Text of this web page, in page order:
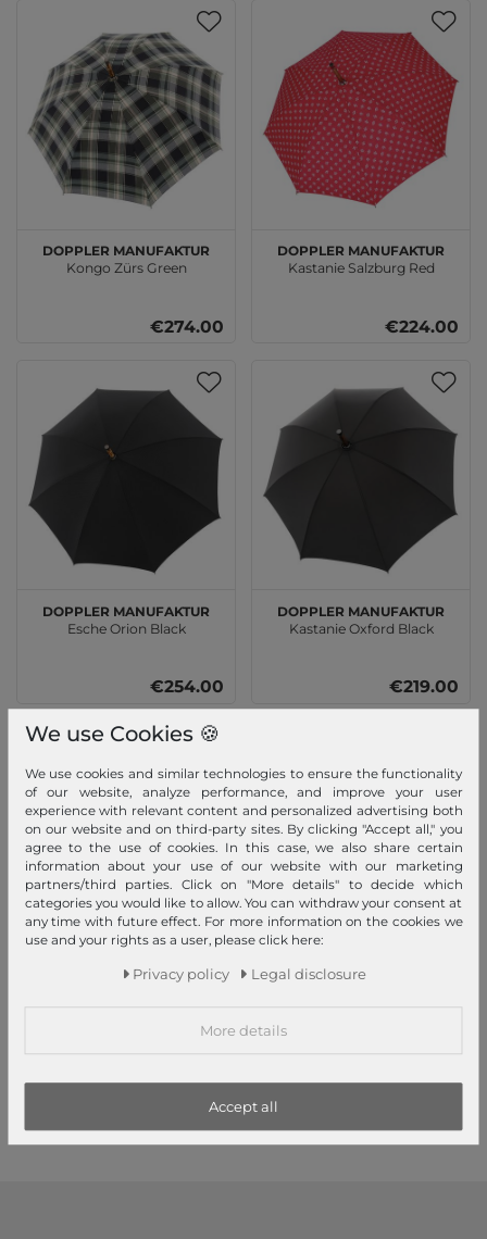
doppler Manufaktur
Kongo Zürs Green
€274.00
doppler Manufaktur
Kastanie Salzburg Red
€224.00
doppler Manufaktur
Esche Orion Black
€254.00
doppler Manufaktur
Kastanie Oxford Black
€219.00
doppler Manufaktur doppler Manufaktur
2
We use Cookies 🍪
We use cookies and similar technologies to ensure the functionality
of our website, analyze performance, and improve your user
experience with relevant content and personalized advertising both
on our website and on third-party sites. By clicking "Accept all," you
agree to the use of cookies. In this case, we also share certain
information about your use of our website with our marketing
partners/third parties. Click on "More details" to decide which
categories you would like to allow. You can withdraw your consent at
any time with future effect. For more information on the cookies we
use and your rights as a user, please click here:
Privacy policy Legal disclosure
More details
Accept all